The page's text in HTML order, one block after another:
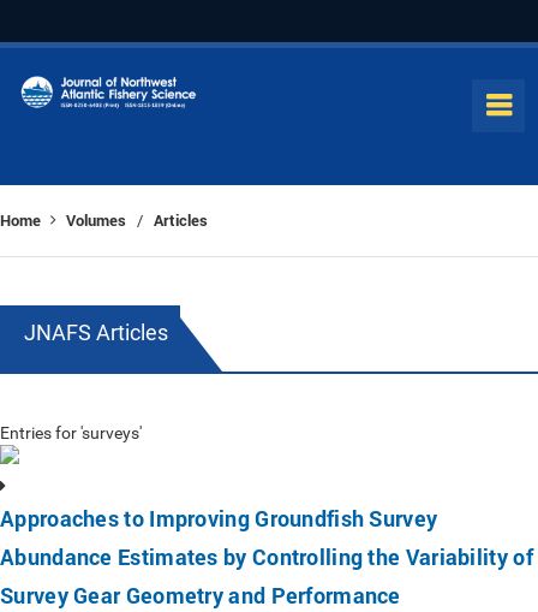
Home Volumes / Articles
JNAFS Articles
Entries for 'surveys'
Approaches to Improving Groundfish Survey
Abundance Estimates by Controlling the Variability of
Survey Gear Geometry and Performance